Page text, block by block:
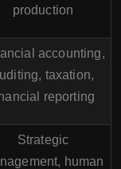
production
accounting,
taxation,
reporting
Strategic
human